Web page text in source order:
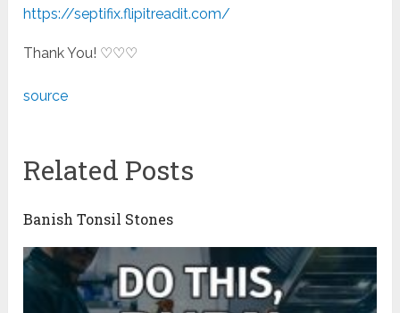
https://septifix.flipitreadit.com/
Thank You! ♡♡♡
source
Related Posts
Banish Tonsil Stones